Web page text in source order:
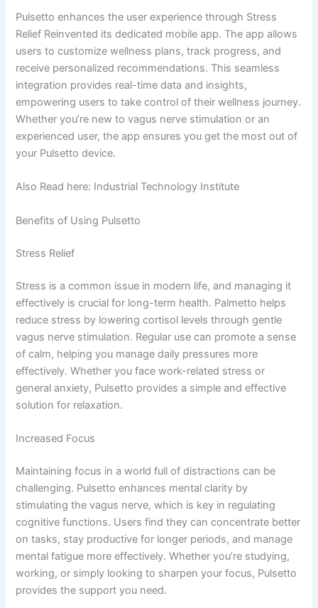
Pulsetto enhances the user experience through Stress
Relief Reinvented its dedicated mobile app. The app allows
users to customize wellness plans, track progress, and
receive personalized recommendations. This seamless
integration provides real-time data and insights,
empowering users to take control of their wellness journey.
Whether you’re new to vagus nerve stimulation or an
experienced user, the app ensures you get the most out of
your Pulsetto device.
Also Read here: Industrial Technology Institute
Benefits of Using Pulsetto
Stress Relief
Stress is a common issue in modern life, and managing it
effectively is crucial for long-term health. Palmetto helps
reduce stress by lowering cortisol levels through gentle
vagus nerve stimulation. Regular use can promote a sense
of calm, helping you manage daily pressures more
effectively. Whether you face work-related stress or
general anxiety, Pulsetto provides a simple and effective
solution for relaxation.
Increased Focus
Maintaining focus in a world full of distractions can be
challenging. Pulsetto enhances mental clarity by
stimulating the vagus nerve, which is key in regulating
cognitive functions. Users find they can concentrate better
on tasks, stay productive for longer periods, and manage
mental fatigue more effectively. Whether you’re studying,
working, or simply looking to sharpen your focus, Pulsetto
provides the support you need.